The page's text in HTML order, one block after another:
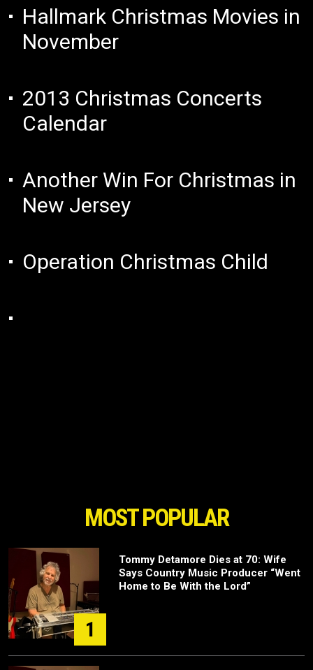
Hallmark Christmas Movies in
November
2013 Christmas Concerts
Calendar
Another Win For Christmas in
New Jersey
Operation Christmas Child
MOST POPULAR
1
Tommy Detamore Dies at 70: Wife
Says Country Music Producer “Went
Home to Be With the Lord”